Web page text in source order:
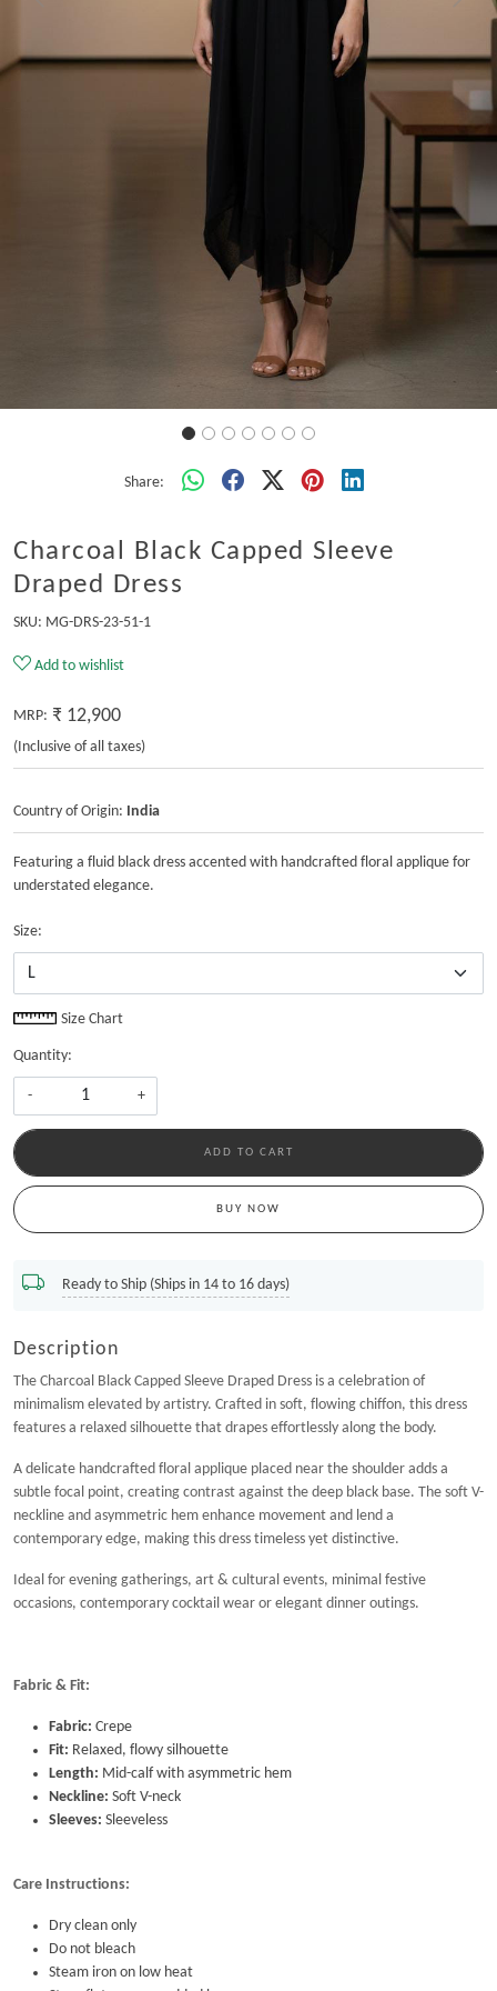
Share:
Charcoal Black Capped Sleeve
Draped Dress
SKU: MG-DRS-23-51-1
Add to wishlist
MRP: ₹ 12,900
(Inclusive of all taxes)
Country of Origin: India
Featuring a fluid black dress accented with handcrafted floral applique for
understated elegance.
Size:
Size Chart
Quantity:
- +
ADD TO CART
BUY NOW
Ready to Ship (Ships in 14 to 16 days)
Description
The Charcoal Black Capped Sleeve Draped Dress is a celebration of
minimalism elevated by artistry. Crafted in soft, flowing chiffon, this dress
features a relaxed silhouette that drapes effortlessly along the body.
A delicate handcrafted floral applique placed near the shoulder adds a
subtle focal point, creating contrast against the deep black base. The soft V-
neckline and asymmetric hem enhance movement and lend a
contemporary edge, making this dress timeless yet distinctive.
Ideal for evening gatherings, art & cultural events, minimal festive
occasions, contemporary cocktail wear or elegant dinner outings.
Fabric & Fit:
Fabric: Crepe
Fit: Relaxed, flowy silhouette
Length: Mid-calf with asymmetric hem
Neckline: Soft V-neck
Sleeves: Sleeveless
Care Instructions:
Dry clean only
Do not bleach
Steam iron on low heat